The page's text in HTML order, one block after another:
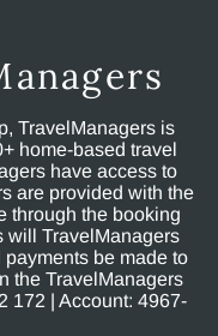
TravelManagers is
home-based travel
have access to
are provided with the
through the booking
will TravelManagers
be made to
the TravelManagers
172 | Account: 4967-